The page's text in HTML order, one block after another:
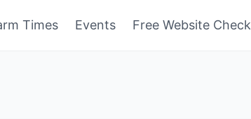
Times Events Free Website Check